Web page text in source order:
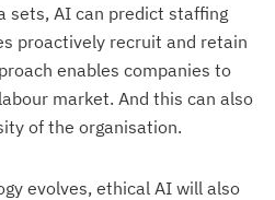
sets, AI can predict staffing
proactively recruit and retain
enables companies to
market. And this can also
of the organisation.
evolves, ethical AI will also